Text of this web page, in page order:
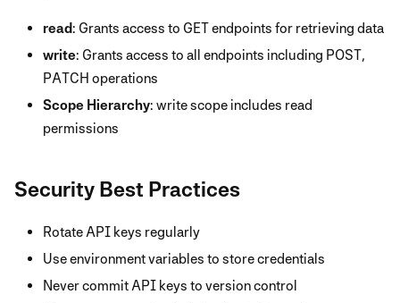
read: Grants access to GET endpoints for retrieving data
write: Grants access to all endpoints including POST,
PATCH operations
Scope Hierarchy: write scope includes read
permissions
Security Best Practices
Rotate API keys regularly
Use environment variables to store credentials
Never commit API keys to version control